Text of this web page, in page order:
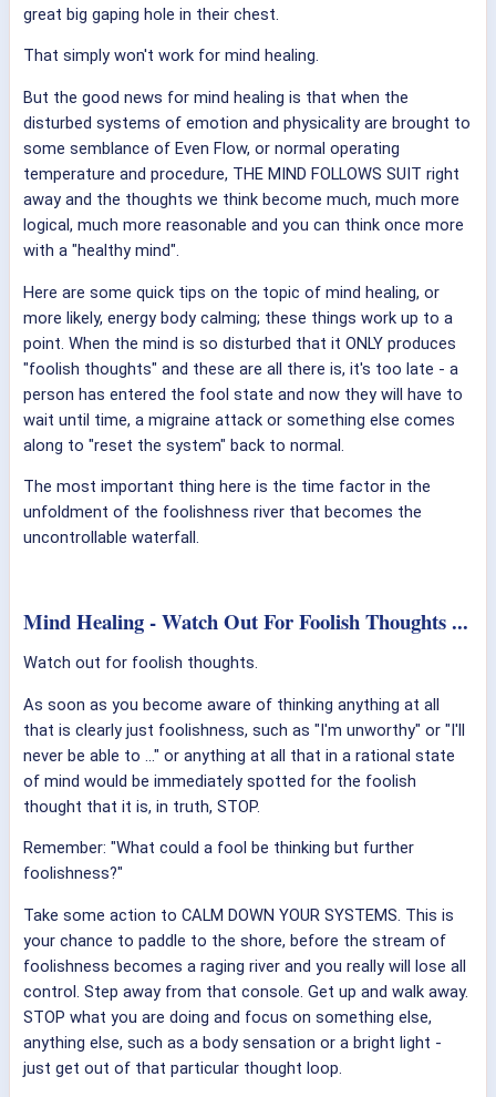
great big gaping hole in their chest.
That simply won't work for mind healing.
But the good news for mind healing is that when the
disturbed systems of emotion and physicality are brought to
some semblance of Even Flow, or normal operating
temperature and procedure, THE MIND FOLLOWS SUIT right
away and the thoughts we think become much, much more
logical, much more reasonable and you can think once more
with a "healthy mind".
Here are some quick tips on the topic of mind healing, or
more likely, energy body calming; these things work up to a
point. When the mind is so disturbed that it ONLY produces
"foolish thoughts" and these are all there is, it's too late - a
person has entered the fool state and now they will have to
wait until time, a migraine attack or something else comes
along to "reset the system" back to normal.
The most important thing here is the time factor in the
unfoldment of the foolishness river that becomes the
uncontrollable waterfall.
Mind Healing - Watch Out For Foolish Thoughts ...
Watch out for foolish thoughts.
As soon as you become aware of thinking anything at all
that is clearly just foolishness, such as "I'm unworthy" or "I'll
never be able to ..." or anything at all that in a rational state
of mind would be immediately spotted for the foolish
thought that it is, in truth, STOP.
Remember: "What could a fool be thinking but further
foolishness?"
Take some action to CALM DOWN YOUR SYSTEMS. This is
your chance to paddle to the shore, before the stream of
foolishness becomes a raging river and you really will lose all
control. Step away from that console. Get up and walk away.
STOP what you are doing and focus on something else,
anything else, such as a body sensation or a bright light -
just get out of that particular thought loop.